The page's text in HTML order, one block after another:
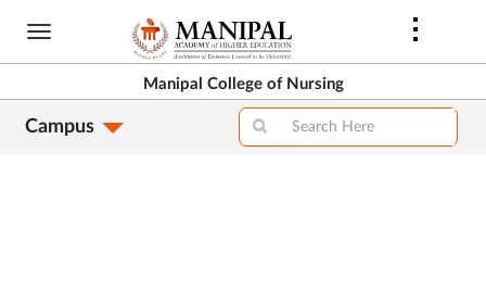
Skip
content
Manipal College of Nursing
Campus